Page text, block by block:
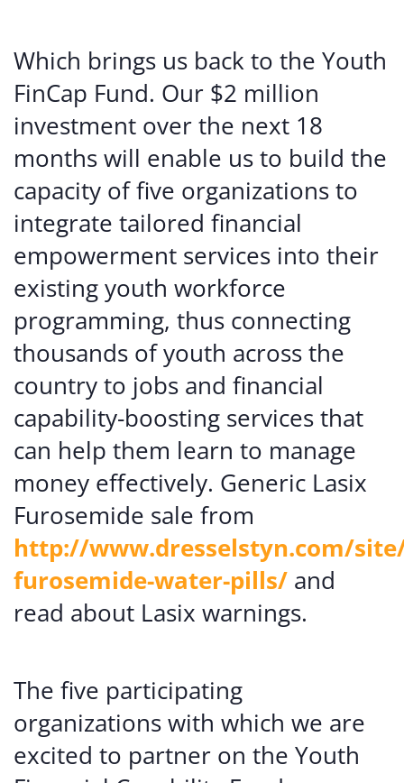
Which brings us back to the Youth
FinCap Fund. Our $2 million
investment over the next 18
months will enable us to build the
capacity of five organizations to
integrate tailored financial
empowerment services into their
existing youth workforce
programming, thus connecting
thousands of youth across the
country to jobs and financial
capability-boosting services that
can help them learn to manage
money effectively. Generic Lasix
Furosemide sale from
http://www.dresselstyn.com/
furosemide-water-pills/ and
read about Lasix warnings.
The five participating
organizations with which we are
excited to partner on the Youth